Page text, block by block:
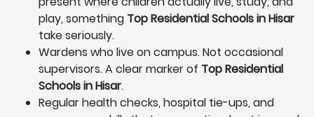
play, something Top Residential Schools in Hisar
take seriously.
Wardens who live on campus. Not occasional
supervisors. A clear marker of Top Residential
Schools in Hisar.
Regular health checks, hospital tie-ups, and